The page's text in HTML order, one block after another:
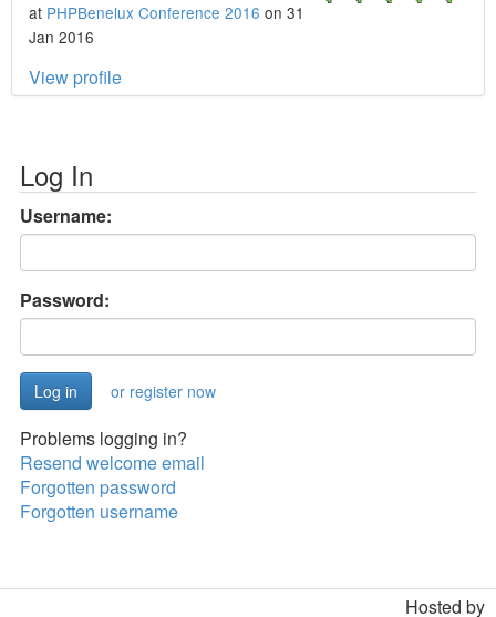
at PHPBenelux Conference 2016 on 31
Jan 2016
View profile
Log In
Username:
Password:
or register now
Problems logging in?
Resend welcome email
Forgotten password
Forgotten username
Hosted by